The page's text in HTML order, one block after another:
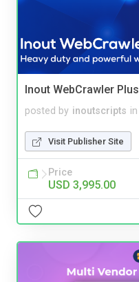
Inout WebCrawler Plus
posted by inoutscripts in
Visit Publisher Site
Price
USD 3,995.00